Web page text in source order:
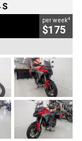
per week4
$175